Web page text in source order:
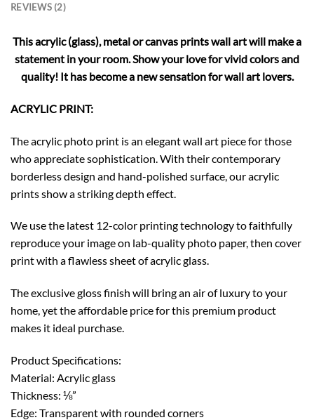
REVIEWS (2)
This acrylic (glass), metal or canvas prints wall art will make a
statement in your room. Show your love for vivid colors and
quality! It has become a new sensation for wall art lovers.
ACRYLIC PRINT:
The acrylic photo print is an elegant wall art piece for those
who appreciate sophistication. With their contemporary
borderless design and hand-polished surface, our acrylic
prints show a striking depth effect.
We use the latest 12-color printing technology to faithfully
reproduce your image on lab-quality photo paper, then cover
print with a flawless sheet of acrylic glass.
The exclusive gloss finish will bring an air of luxury to your
home, yet the affordable price for this premium product
makes it ideal purchase.
Product Specifications:
Material: Acrylic glass
Thickness: ⅛”
Edge: Transparent with rounded corners